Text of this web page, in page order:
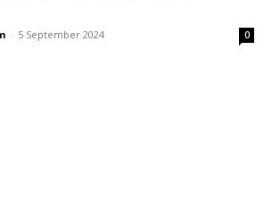
- 5 September 2024 0